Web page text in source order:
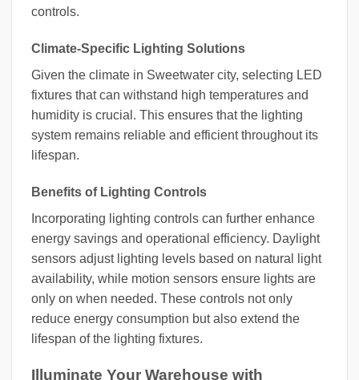
controls.
Climate-Specific Lighting Solutions
Given the climate in Sweetwater city, selecting LED
fixtures that can withstand high temperatures and
humidity is crucial. This ensures that the lighting
system remains reliable and efficient throughout its
lifespan.
Benefits of Lighting Controls
Incorporating lighting controls can further enhance
energy savings and operational efficiency. Daylight
sensors adjust lighting levels based on natural light
availability, while motion sensors ensure lights are
only on when needed. These controls not only
reduce energy consumption but also extend the
lifespan of the lighting fixtures.
Illuminate Your Warehouse with